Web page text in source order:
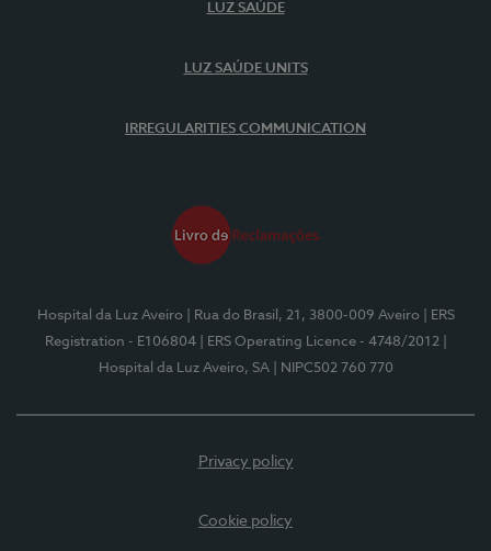
LUZ SAÚDE
LUZ SAÚDE UNITS
IRREGULARITIES COMMUNICATION
Hospital da Luz Aveiro | Rua do Brasil, 21, 3800-009 Aveiro
| ERS
Registration - E106804
| ERS Operating Licence - 4748/2012
Hospital da Luz Aveiro, SA
| NIPC502 760 770
Privacy policy
Cookie policy